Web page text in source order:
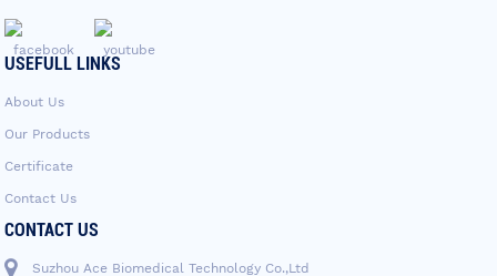
USEFULL LINKS
About Us
Our Products
Certificate
Contact Us
CONTACT US
Suzhou Ace Biomedical Technology Co.,Ltd